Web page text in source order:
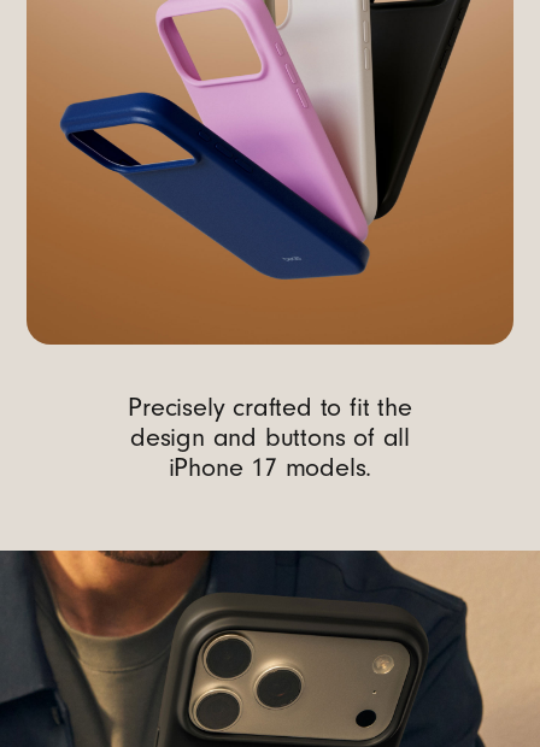
Precisely crafted to fit the
design and buttons of all
iPhone 17 models.